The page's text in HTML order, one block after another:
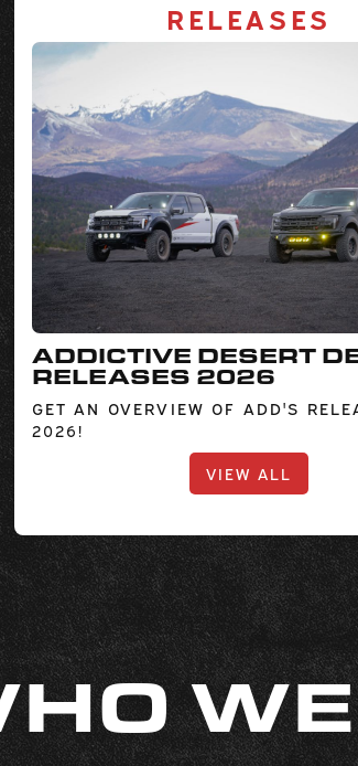
RELEASES
ADDICTIVE DESERT
RELEASES 2026
GET AN OVERVIEW OF ADD'S
2026!
VIEW ALL